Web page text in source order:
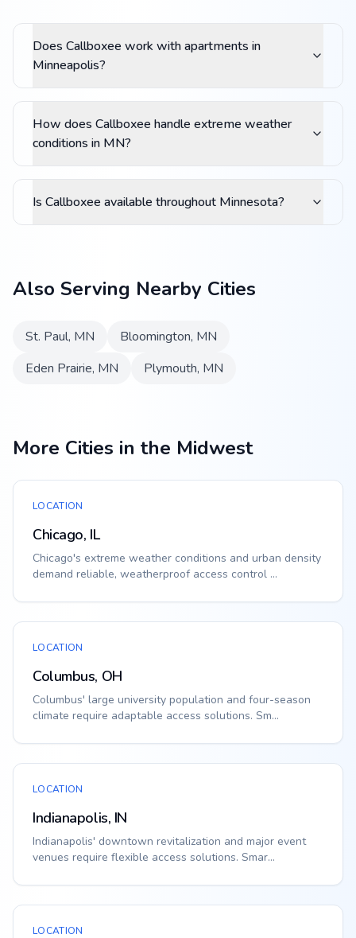
Does Callboxee work with apartments in
Minneapolis?
How does Callboxee handle extreme weather
conditions in MN?
Is Callboxee available throughout Minnesota?
Also Serving Nearby Cities
St. Paul, MN Bloomington, MN
Eden Prairie, MN Plymouth, MN
More Cities in the Midwest
LOCATION
Chicago, IL
Chicago's extreme weather conditions and urban density
demand reliable, weatherproof access control ...
LOCATION
Columbus, OH
Columbus' large university population and four-season
climate require adaptable access solutions. Sm...
LOCATION
Indianapolis, IN
Indianapolis' downtown revitalization and major event
venues require flexible access solutions. Smar...
LOCATION